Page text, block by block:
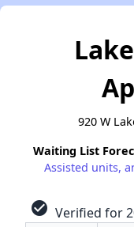
920 W
Waiting List
Assisted units,
check_circle Verified for